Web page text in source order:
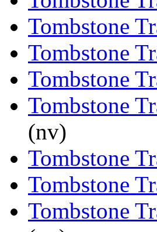
Tombstone
Tombstone
Tombstone
Tombstone
(nv)
Tombstone
Tombstone
Tombstone